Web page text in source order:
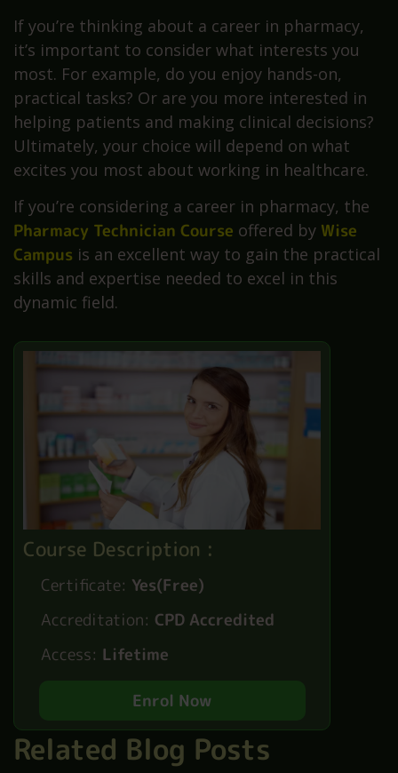
If you’re thinking about a career in pharmacy,
it’s important to consider what interests you
most. For example, do you enjoy hands-on,
practical tasks? Or are you more interested in
helping patients and making clinical decisions?
Ultimately, your choice will depend on what
excites you most about working in healthcare.
If you’re considering a career in pharmacy, the
Pharmacy Technician Course offered by Wise
Campus is an excellent way to gain the practical
skills and expertise needed to excel in this
dynamic field.
Course Description :
Certificate: Yes(Free)
Accreditation: CPD Accredited
Access: Lifetime
Enrol Now
Related Blog Posts